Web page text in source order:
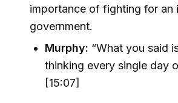
importance of fighting for an
government.
Murphy: “What you said
thinking every single day
[15:07]